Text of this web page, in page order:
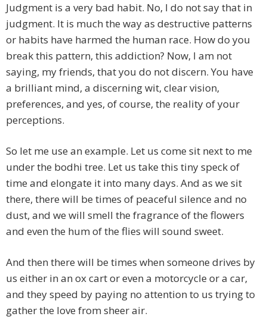
Judgment is a very bad habit. No, I do not say that in
judgment. It is much the way as destructive patterns
or habits have harmed the human race. How do you
break this pattern, this addiction? Now, I am not
saying, my friends, that you do not discern. You have
a brilliant mind, a discerning wit, clear vision,
preferences, and yes, of course, the reality of your
perceptions.
So let me use an example. Let us come sit next to me
under the bodhi tree. Let us take this tiny speck of
time and elongate it into many days. And as we sit
there, there will be times of peaceful silence and no
dust, and we will smell the fragrance of the flowers
and even the hum of the flies will sound sweet.
And then there will be times when someone drives by
us either in an ox cart or even a motorcycle or a car,
and they speed by paying no attention to us trying to
gather the love from sheer air.